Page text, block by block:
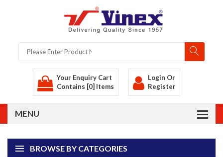
Your Enquiry Cart
Contains [0] Items
Login Or
Register
BROWSE BY CATEGORIES